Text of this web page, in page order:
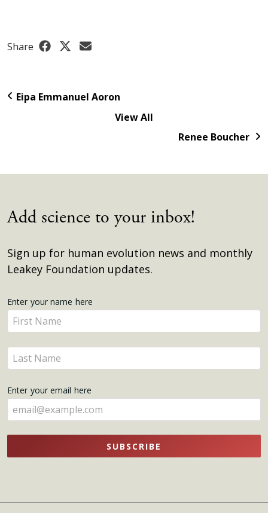
Share
Eipa Emmanuel Aoron
View All
Renee Boucher
Add science to your inbox!
Sign up for human evolution news and monthly
Leakey Foundation updates.
Get
Updates
Enter your name here
Enter
your
name
here
Enter
your
here
Enter your email here
SUBSCRIBE